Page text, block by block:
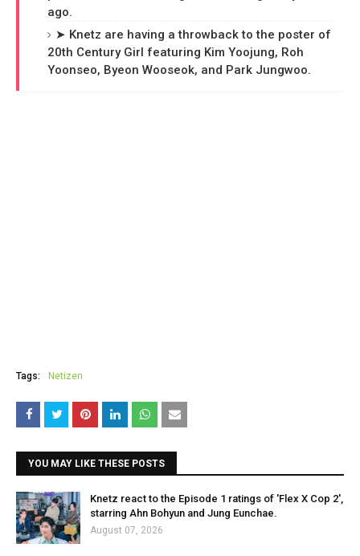
ago.
➤ Knetz are having a throwback to the poster of
20th Century Girl featuring Kim Yoojung, Roh
Yoonseo, Byeon Wooseok, and Park Jungwoo.
Tags: Netizen
YOU MAY LIKE THESE POSTS
Knetz react to the Episode 1 ratings of 'Flex X Cop 2',
starring Ahn Bohyun and Jung Eunchae.
August 07, 2026